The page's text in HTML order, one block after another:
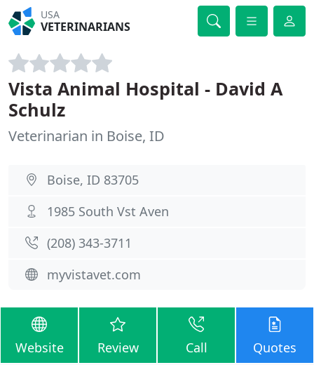
USA
VETERINARIANS
Vista Animal Hospital - David A
Schulz
Veterinarian in Boise, ID
Boise, ID 83705
1985 South Vst Aven
(208) 343-3711
myvistavet.com
Website Review Call Quotes